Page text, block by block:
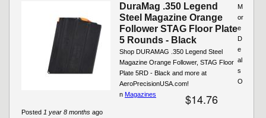
DuraMag .350 Legend
Steel Magazine Orange
Follower STAG Floor Plate
5 Rounds - Black
Shop DURAMAG .350 Legend Steel
Magazine Orange Follower, STAG Floor
Plate 5RD - Black and more at
AeroPrecisionUSA.com!
$14.76
Posted 1 year 8 months ago
M
or
e
D
e
al
s
O
n Magazines